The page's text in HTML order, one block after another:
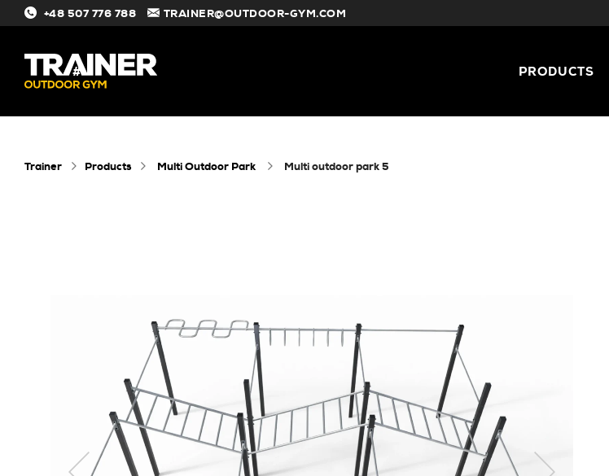
+48 507 776 788 TRAINER@OUTDOOR-GYM.COM
PRODUCTS
#
Trainer Products Multi Outdoor Park multi outdoor park 5